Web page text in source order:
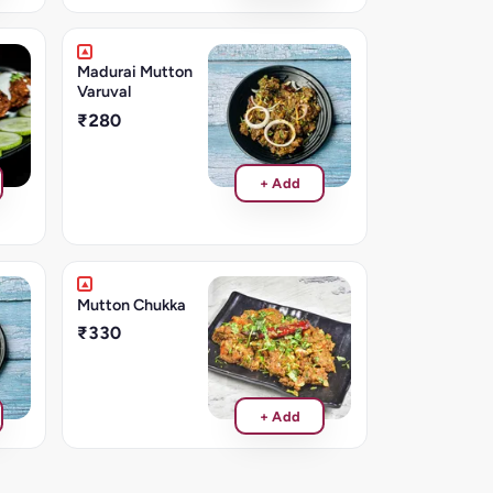
Madurai Mutton
Varuval
₹280
+ Add
Mutton Chukka
₹330
+ Add